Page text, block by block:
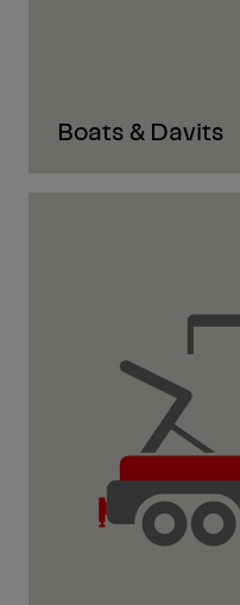
Boats & Davits